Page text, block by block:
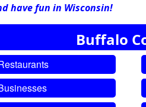
have fun in Wisconsin!
Buffalo